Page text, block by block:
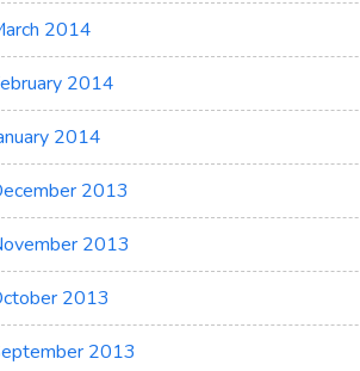
2014
2014
2014
2013
2013
2013
2013